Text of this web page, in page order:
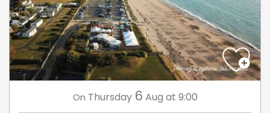
On Thursday 6 Aug at 9:00